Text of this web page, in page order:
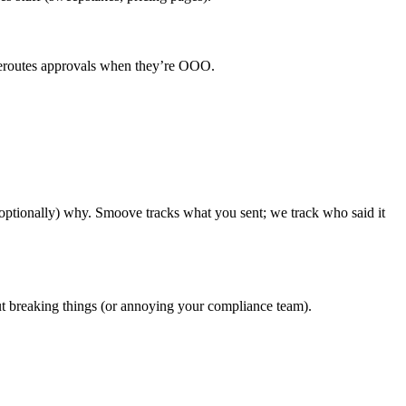
approvals when they’re OOO.
why. Smoove tracks what you sent; we track who said it
breaking things (or annoying your compliance team).